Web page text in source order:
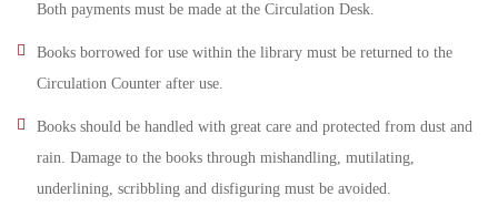
Both payments must be made at the Circulation Desk.
Books borrowed for use within the library must be returned to the
Circulation Counter after use.
Books should be handled with great care and protected from dust and
rain. Damage to the books through mishandling, mutilating,
underlining, scribbling and disfiguring must be avoided.